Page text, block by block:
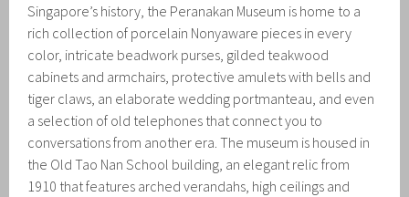
Singapore’s history, the Peranakan Museum is home to a
rich collection of porcelain Nonyaware pieces in every
color, intricate beadwork purses, gilded teakwood
cabinets and armchairs, protective amulets with bells and
tiger claws, an elaborate wedding portmanteau, and even
a selection of old telephones that connect you to
conversations from another era. The museum is housed in
the Old Tao Nan School building, an elegant relic from
1910 that features arched verandahs, high ceilings and